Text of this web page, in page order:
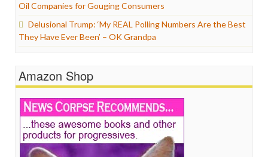
Oil Companies for Gouging Consumers
Delusional Trump: ‘My REAL Polling Numbers Are the Best
They Have Ever Been’ – OK Grandpa
Amazon Shop